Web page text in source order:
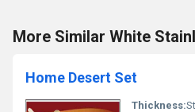
More Similar White
Home Desert Set
Thickness: